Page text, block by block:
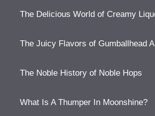
The Delicious World of Creamy
The Juicy Flavors of Gumballhead
The Noble History of Noble Hops
What Is A Thumper In Moonshine?